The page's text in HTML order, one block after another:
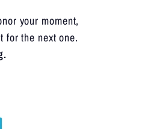
your moment,
for the next one.